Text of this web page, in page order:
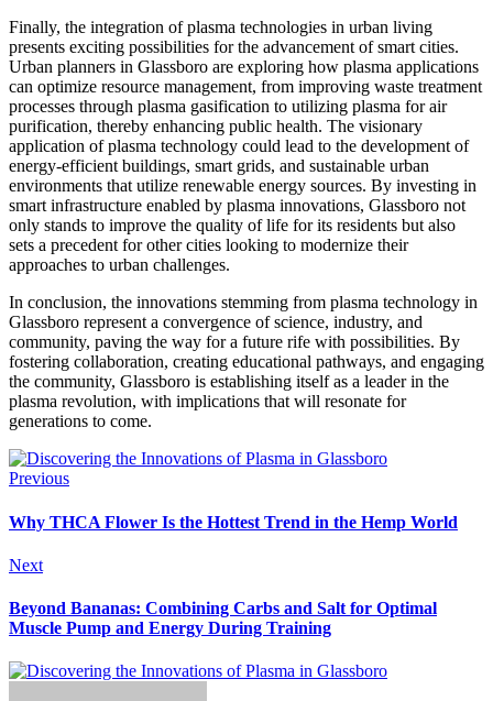
Finally, the integration of plasma technologies in urban living
presents exciting possibilities for the advancement of smart cities.
Urban planners in Glassboro are exploring how plasma applications
can optimize resource management, from improving waste treatment
processes through plasma gasification to utilizing plasma for air
purification, thereby enhancing public health. The visionary
application of plasma technology could lead to the development of
energy-efficient buildings, smart grids, and sustainable urban
environments that utilize renewable energy sources. By investing in
smart infrastructure enabled by plasma innovations, Glassboro not
only stands to improve the quality of life for its residents but also
sets a precedent for other cities looking to modernize their
approaches to urban challenges.
In conclusion, the innovations stemming from plasma technology in
Glassboro represent a convergence of science, industry, and
community, paving the way for a future rife with possibilities. By
fostering collaboration, creating educational pathways, and engaging
the community, Glassboro is establishing itself as a leader in the
plasma revolution, with implications that will resonate for
generations to come.
Previous
Why THCA Flower Is the Hottest Trend in the Hemp World
Next
Beyond Bananas: Combining Carbs and Salt for Optimal
Muscle Pump and Energy During Training